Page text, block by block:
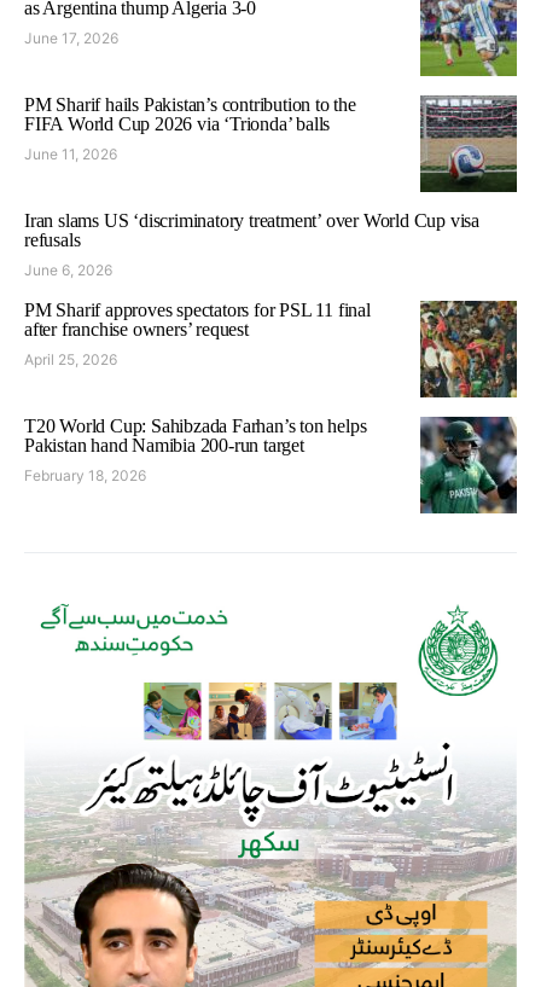
as Argentina thump Algeria 3-0
June 17, 2026
PM Sharif hails Pakistan’s contribution to the
FIFA World Cup 2026 via ‘Trionda’ balls
June 11, 2026
Iran slams US ‘discriminatory treatment’ over World Cup visa
refusals
June 6, 2026
PM Sharif approves spectators for PSL 11 final
after franchise owners’ request
April 25, 2026
T20 World Cup: Sahibzada Farhan’s ton helps
Pakistan hand Namibia 200-run target
February 18, 2026